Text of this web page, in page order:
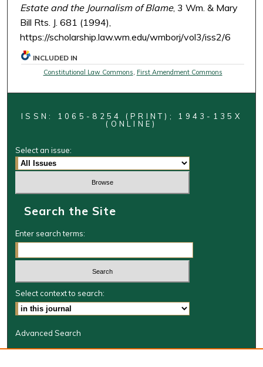
Estate and the Journalism of Blame, 3 Wm. & Mary
Bill Rts. J. 681 (1994),
https://scholarship.law.wm.edu/wmborj/vol3/iss2/6
INCLUDED IN
Constitutional Law Commons, First Amendment Commons
ISSN: 1065-8254 (PRINT); 1943-135X
(ONLINE)
Select an issue:
Search the Site
Enter search terms:
Select context to search:
Advanced Search